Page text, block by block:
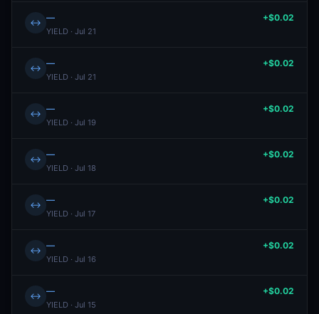
↔ —
YIELD · Jul 21
+$0.02
↔ —
YIELD · Jul 21
+$0.02
↔ —
YIELD · Jul 19
+$0.02
↔ —
YIELD · Jul 18
+$0.02
↔ —
YIELD · Jul 17
+$0.02
↔ —
YIELD · Jul 16
+$0.02
↔ —
YIELD · Jul 15
+$0.02